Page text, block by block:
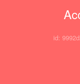
id: